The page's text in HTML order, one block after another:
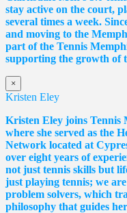
stay active on the court,
several times a week.
and moving to the
part of the Tennis
supporting the growth of
×
Kristen Eley
Kristen Eley joins Tennis
where she served as the
Network located at
over eight years of
not just tennis skills but
just playing tennis; we
problem solvers, which
philosophy that guides